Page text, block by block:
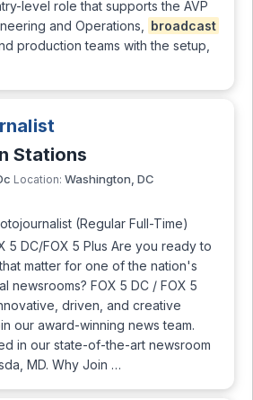
level role that supports the AVP
and Operations,
broadcast
production teams with the setup,
Stations
Location: Washington, DC
(Regular Full-Time)
5 DC/FOX 5 Plus Are you ready to
matter for one of the nation's
newsrooms? FOX 5 DC / FOX 5
driven, and creative
our award-winning news team.
in our state-of-the-art newsroom
MD. Why Join …